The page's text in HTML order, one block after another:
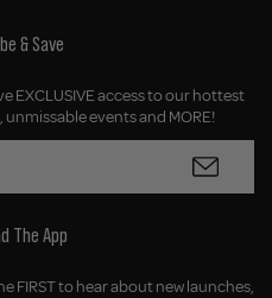
& Save
EXCLUSIVE access to our hottest
events and MORE!
The App
FIRST to hear about new launches,